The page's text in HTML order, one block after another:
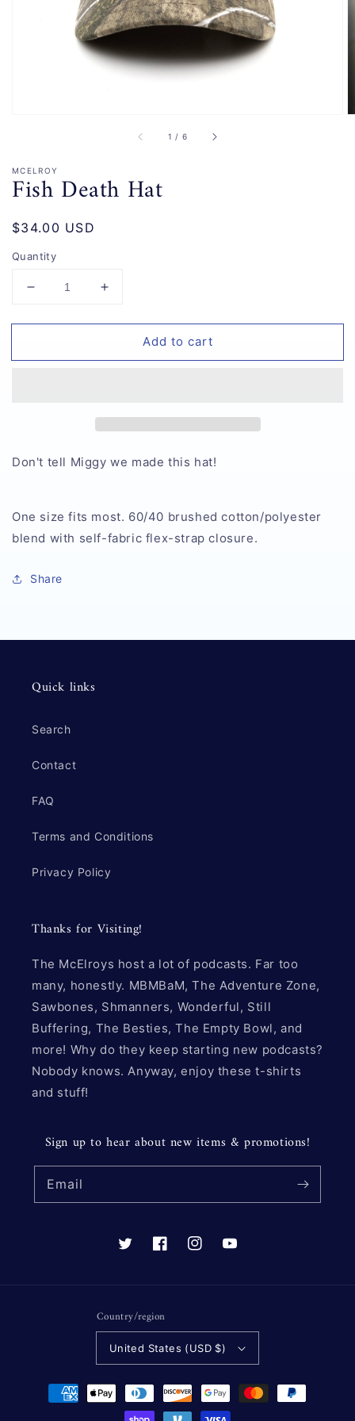
view
1 / of
6
MCELROY
Fish Death Hat
Regular
$34.00 USD
Quantity
Decrease
for
Death
Increase
for
Death
Add to cart
Don't tell Miggy we made this hat!
One size fits most. 60/40 brushed cotton/polyester
blend with self-fabric flex-strap closure.
Share
Quick links
Search
Contact
FAQ
Terms and Conditions
Privacy Policy
Thanks for Visiting!
The McElroys host a lot of podcasts. Far too
many, honestly. MBMBaM, The Adventure Zone,
Sawbones, Shmanners, Wonderful, Still
Buffering, The Besties, The Empty Bowl, and
more! Why do they keep starting new podcasts?
Nobody knows. Anyway, enjoy these t-shirts
and stuff!
Sign up to hear about new items & promotions!
Email
TwitterFacebookInstagramYouTube
Country/region
United States (USD $)
Payment
methods